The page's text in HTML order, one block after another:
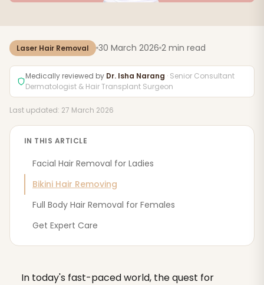
Laser Hair Removal 30 March 2026 2 min read
Medically reviewed by Dr. Isha Narang · Senior Consultant
Dermatologist & Hair Transplant Surgeon
Last updated: 27 March 2026
IN THIS ARTICLE
Facial Hair Removal for Ladies
Bikini Hair Removing
Full Body Hair Removal for Females
Get Expert Care
In today's fast-paced world, the quest for